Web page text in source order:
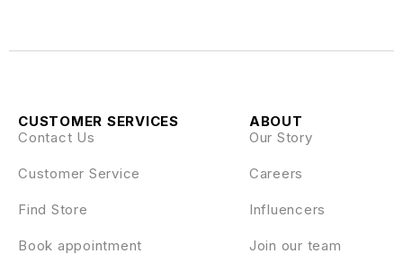
ABOUT
Our Story
Careers
Influencers
Join our team
CUSTOMER SERVICES
Contact Us
Customer Service
Find Store
Book appointment